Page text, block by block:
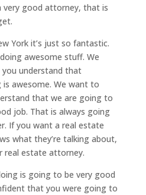
very good attorney, that is
York it’s just so fantastic.
awesome stuff. We
understand that
awesome. We want to
that we are going to
job. That is always going
If you want a real estate
what they’re talking about,
real estate attorney.
is going to be very good
that you were going to